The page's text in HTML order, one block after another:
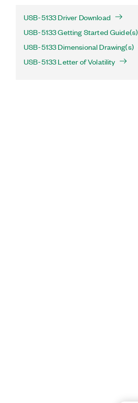
USB-5133 Driver Download
USB-5133 Getting Started Guide(s)
USB-5133 Dimensional Drawing(s)
USB-5133 Letter of Volatility